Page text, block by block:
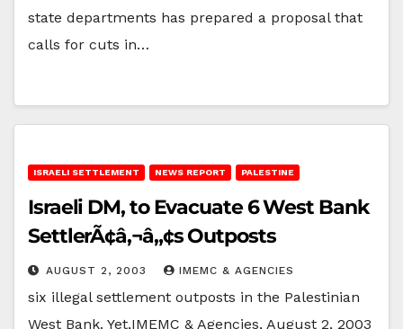
state departments has prepared a proposal that
calls for cuts in…
ISRAELI SETTLEMENT NEWS REPORT PALESTINE
Israeli DM, to Evacuate 6 West Bank
SettlerÃ¢â‚¬â„¢s Outposts
AUGUST 2, 2003 IMEMC & AGENCIES
six illegal settlement outposts in the Palestinian
West Bank. Yet,IMEMC & Agencies, August 2, 2003